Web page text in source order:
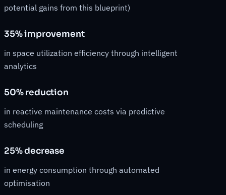
potential gains from this blueprint)
35% improvement
in space utilization efficiency through intelligent
analytics
50% reduction
in reactive maintenance costs via predictive
scheduling
25% decrease
in energy consumption through automated
optimisation